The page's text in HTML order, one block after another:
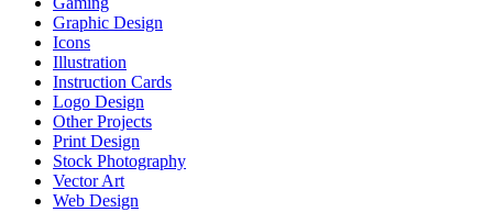
Graphic Design
Icons
Illustration
Instruction Cards
Logo Design
Other Projects
Print Design
Stock Photography
Vector Art
Web Design